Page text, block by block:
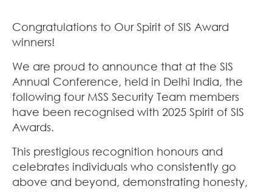
Congratulations to Our Spirit of SIS Award
winners!
We are proud to announce that at the SIS
Annual Conference, held in Delhi India, the
following four MSS Security Team members
have been recognised with 2025 Spirit of SIS
Awards.
This prestigious recognition honours and
celebrates individuals who consistently go
above and beyond, demonstrating honesty,